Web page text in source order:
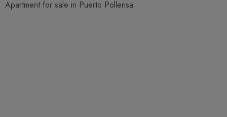
Apartment for sale in Puerto Pollensa